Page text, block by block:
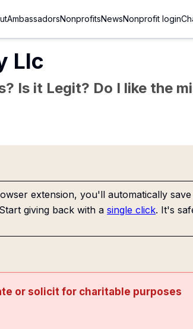
AmbassadorsNonprofitsNewsNonprofit login
Llc
Is it Legit? Do I like the
extension, you'll automatically
giving back with a single click. It's
or solicit for charitable purposes